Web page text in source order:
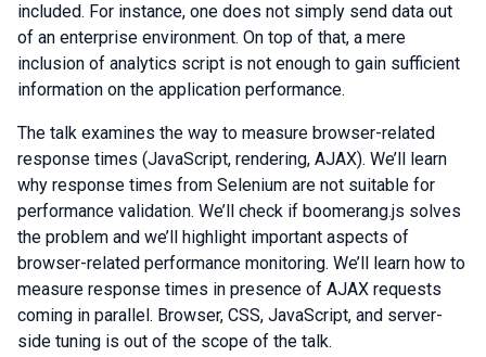
included. For instance, one does not simply send data out
of an enterprise environment. On top of that, a mere
inclusion of analytics script is not enough to gain sufficient
information on the application performance.
The talk examines the way to measure browser-related
response times (JavaScript, rendering, AJAX). We’ll learn
why response times from Selenium are not suitable for
performance validation. We’ll check if boomerang.js solves
the problem and we’ll highlight important aspects of
browser-related performance monitoring. We’ll learn how to
measure response times in presence of AJAX requests
coming in parallel. Browser, CSS, JavaScript, and server-
side tuning is out of the scope of the talk.